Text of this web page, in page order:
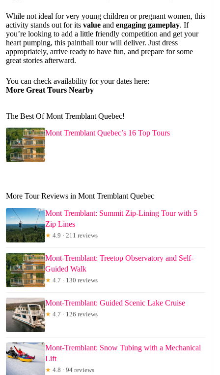
While not ideal for very young children or pregnant women, this
activity stands out for its value and engaging gameplay. If
you’re looking to add a little friendly competition and get your
heart pumping, this paintball tour will deliver. Just dress
appropriately, arrive ready to have fun, and prepare for some
great stories afterward.
You can check availability for your dates here:
More Great Tours Nearby
The Best Of Mont Tremblant Quebec!
Mont Tremblant Quebec’s 16 Top Tours
More Tour Reviews in Mont Tremblant Quebec
Mont Tremblant: Summit Zip-Lining Tour with 5
Zip Lines
★ 4.9 · 211 reviews
Mont-Tremblant: Treetop Observatory and Self-
Guided Walk
★ 4.7 · 130 reviews
Mont-Tremblant: Guided Scenic Lake Cruise
★ 4.7 · 126 reviews
Mont-Tremblant: Snow Tubing with a Mechanical
Lift
★ 4.8 · 94 reviews